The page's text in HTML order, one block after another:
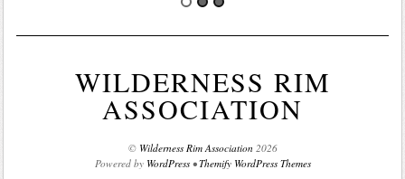
WILDERNESS RIM
ASSOCIATION
© Wilderness Rim Association 2026
Powered by WordPress•Themify WordPress Themes